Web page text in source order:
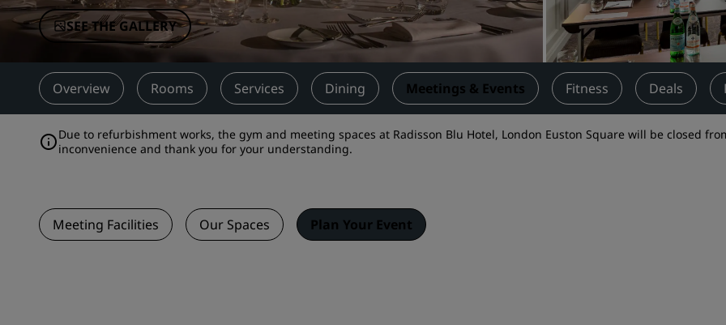
Affiliated Brands in China
Event Destinations
Industry Solutions
Flights
Search flights
SEE THE GALLERY
Overview Rooms Services Dining Meetings & Events Fitness Deals
Due to refurbishment works, the gym and meeting spaces at Radisson Blu Hotel, London Euston Square will be closed
inconvenience and thank you for your understanding.
Meeting Facilities Our Spaces Plan Your Event